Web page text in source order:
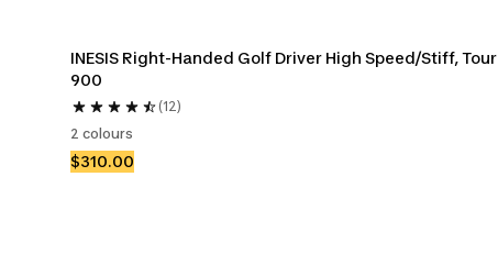
INESIS Right-Handed Golf Driver High Speed/Stiff, Tour
900
(12)
2 colours
$310.00